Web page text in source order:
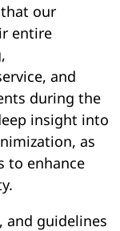
our
entire
and
during the
insight into
as
to enhance
and guidelines